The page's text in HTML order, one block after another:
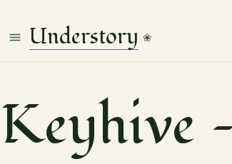
Understory ❀
Keyhive